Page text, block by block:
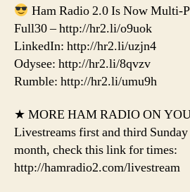
Ham Radio 2.0 Is Now Multi-
Full30 – http://hr2.li/o9uok
LinkedIn: http://hr2.li/uzjn4
Odysee: http://hr2.li/8qvzv
Rumble: http://hr2.li/umu9h
★ MORE HAM RADIO ON
Livestreams first and third
month, check this link for times:
http://hamradio2.com/livestream